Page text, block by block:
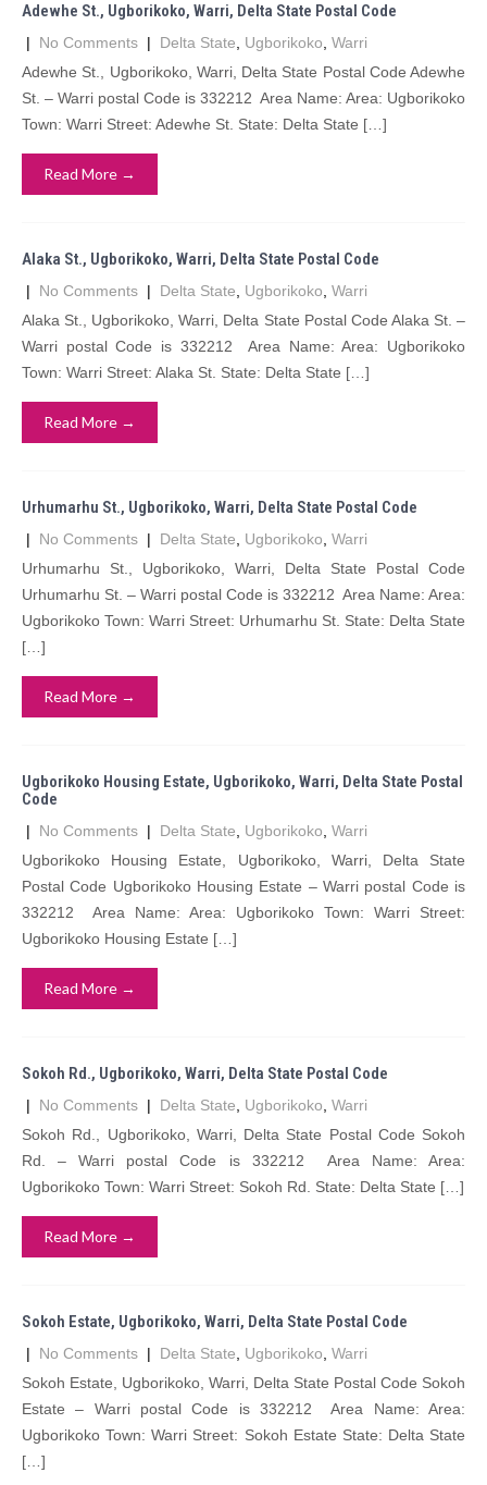
Adewhe St., Ugborikoko, Warri, Delta State Postal Code
| No Comments | Delta State Ugborikoko Warri
Adewhe St., Ugborikoko, Warri, Delta State Postal Code Adewhe
St. – Warri postal Code is 332212 Area Name: Area: Ugborikoko
Town: Warri Street: Adewhe St. State: Delta State […]
Read More →
Alaka St., Ugborikoko, Warri, Delta State Postal Code
| No Comments | Delta State Ugborikoko Warri
Alaka St., Ugborikoko, Warri, Delta State Postal Code Alaka St. –
Warri postal Code is 332212 Area Name: Area: Ugborikoko
Town: Warri Street: Alaka St. State: Delta State […]
Read More →
Urhumarhu St., Ugborikoko, Warri, Delta State Postal Code
| No Comments | Delta State Ugborikoko Warri
Urhumarhu St., Ugborikoko, Warri, Delta State Postal Code
Urhumarhu St. – Warri postal Code is 332212 Area Name: Area:
Ugborikoko Town: Warri Street: Urhumarhu St. State: Delta State
[…]
Read More →
Ugborikoko Housing Estate, Ugborikoko, Warri, Delta State Postal
Code
| No Comments | Delta State Ugborikoko Warri
Ugborikoko Housing Estate, Ugborikoko, Warri, Delta State
Postal Code Ugborikoko Housing Estate – Warri postal Code is
332212 Area Name: Area: Ugborikoko Town: Warri Street:
Ugborikoko Housing Estate […]
Read More →
Sokoh Rd., Ugborikoko, Warri, Delta State Postal Code
| No Comments | Delta State Ugborikoko Warri
Sokoh Rd., Ugborikoko, Warri, Delta State Postal Code Sokoh
Rd. – Warri postal Code is 332212 Area Name: Area:
Ugborikoko Town: Warri Street: Sokoh Rd. State: Delta State […]
Read More →
Sokoh Estate, Ugborikoko, Warri, Delta State Postal Code
| No Comments | Delta State Ugborikoko Warri
Sokoh Estate, Ugborikoko, Warri, Delta State Postal Code Sokoh
Estate – Warri postal Code is 332212 Area Name: Area:
Ugborikoko Town: Warri Street: Sokoh Estate State: Delta State
[…]